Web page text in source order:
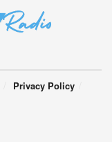
Privacy Policy